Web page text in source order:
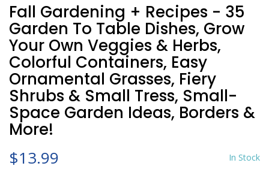
Fall Gardening + Recipes - 35
Garden To Table Dishes, Grow
Your Own Veggies & Herbs,
Colorful Containers, Easy
Ornamental Grasses, Fiery
Shrubs & Small Tress, Small-
Space Garden Ideas, Borders &
More!
$13.99
In Stock